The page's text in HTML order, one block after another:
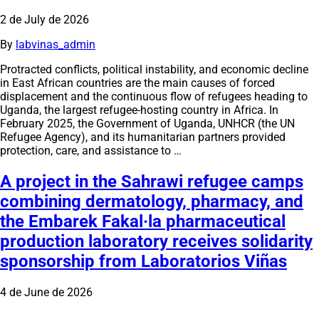
2 de July de 2026
By labvinas_admin
Protracted conflicts, political instability, and economic decline
in East African countries are the main causes of forced
displacement and the continuous flow of refugees heading to
Uganda, the largest refugee-hosting country in Africa. In
February 2025, the Government of Uganda, UNHCR (the UN
Refugee Agency), and its humanitarian partners provided
protection, care, and assistance to …
A project in the Sahrawi refugee camps
combining dermatology, pharmacy, and
the Embarek Fakal·la pharmaceutical
production laboratory receives solidarity
sponsorship from Laboratorios Viñas
4 de June de 2026